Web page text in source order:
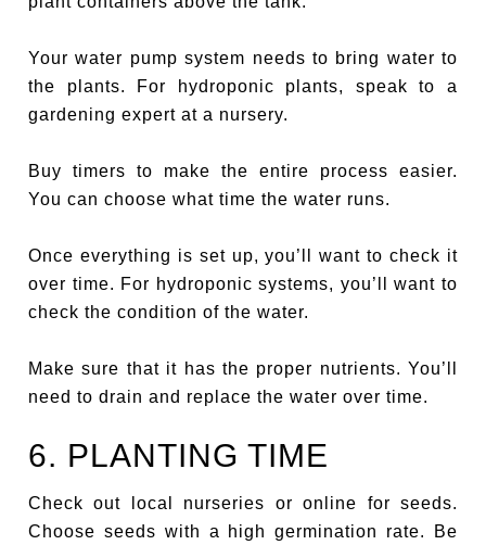
Your water pump system needs to bring water to
the plants. For hydroponic plants, speak to a
gardening expert at a nursery.
Buy timers to make the entire process easier.
You can choose what time the water runs.
Once everything is set up, you’ll want to check it
over time. For hydroponic systems, you’ll want to
check the condition of the water.
Make sure that it has the proper nutrients. You’ll
need to drain and replace the water over time.
6. PLANTING TIME
Check out local nurseries or online for seeds.
Choose seeds with a high germination rate. Be